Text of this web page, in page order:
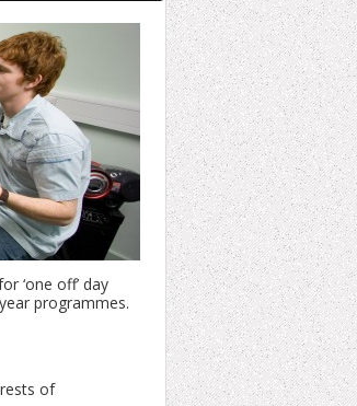
‘one off’ day
programmes.
of